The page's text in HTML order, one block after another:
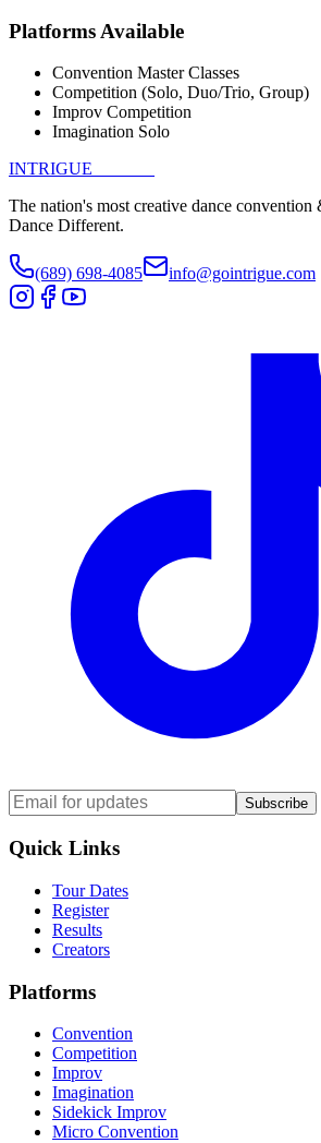
Platforms Available
Convention Master Classes
Competition (Solo, Duo/Trio, Group)
Improv Competition
Imagination Solo
INTRIGUE
The nation's most creative dance convention
Dance Different.
(689) 698-4085 info@gointrigue.com
Subscribe
Quick Links
Tour Dates
Register
Results
Creators
Platforms
Convention
Competition
Improv
Imagination
Sidekick Improv
Micro Convention